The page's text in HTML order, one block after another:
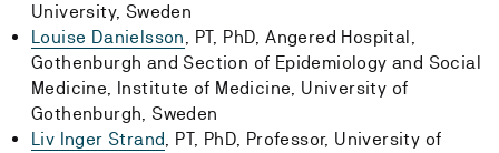
University, Sweden
Louise Danielsson, PT, PhD, Angered Hospital,
Gothenburgh and Section of Epidemiology and Social
Medicine, Institute of Medicine, University of
Gothenburgh, Sweden
Liv Inger Strand, PT, PhD, Professor, University of